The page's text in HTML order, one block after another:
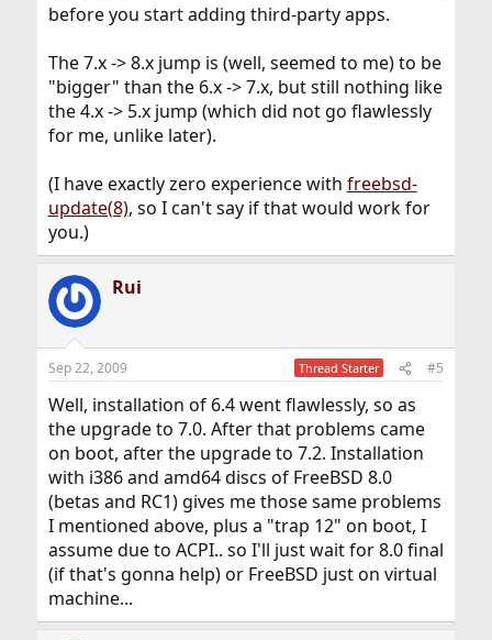
before you start adding third-party apps.
The 7.x -> 8.x jump is (well, seemed to me) to be
"bigger" than the 6.x -> 7.x, but still nothing like
the 4.x -> 5.x jump (which did not go flawlessly
for me, unlike later).
(I have exactly zero experience with freebsd-
update(8), so I can't say if that would work for
you.)
Rui
Sep 22, 2009 Thread Starter #5
Well, installation of 6.4 went flawlessly, so as
the upgrade to 7.0. After that problems came
on boot, after the upgrade to 7.2. Installation
with i386 and amd64 discs of FreeBSD 8.0
(betas and RC1) gives me those same problems
I mentioned above, plus a "trap 12" on boot, I
assume due to ACPI.. so I'll just wait for 8.0 final
(if that's gonna help) or FreeBSD just on virtual
machine...